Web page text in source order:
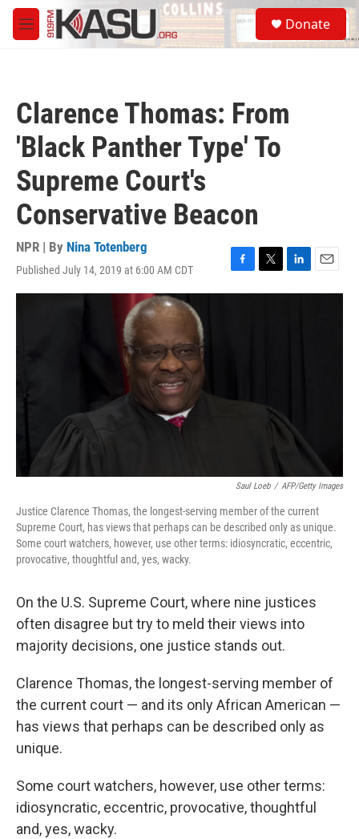
Skip to main content
M
e
S
e
a
Donate
Clarence Thomas: From
'Black Panther Type' To
Supreme Court's
Conservative Beacon
NPR | By Nina Totenberg
Published July 14, 2019 at 6:00 AM CDT
F
a
T
w
L
i
E
m
Saul Loeb / AFP/Getty Images
Justice Clarence Thomas, the longest-serving member of the current
Supreme Court, has views that perhaps can be described only as unique.
Some court watchers, however, use other terms: idiosyncratic, eccentric,
provocative, thoughtful and, yes, wacky.
On the U.S. Supreme Court, where nine justices
often disagree but try to meld their views into
majority decisions, one justice stands out.
Clarence Thomas, the longest-serving member of
the current court — and its only African American —
has views that perhaps can be described only as
unique.
Some court watchers, however, use other terms:
idiosyncratic, eccentric, provocative, thoughtful
and, yes, wacky.